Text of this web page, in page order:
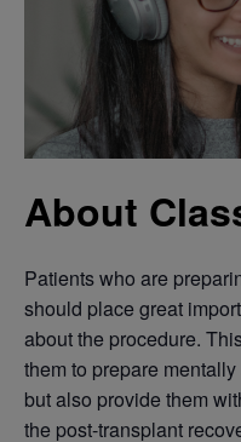
About
Patients who are
should place great
about the procedure.
them to prepare
but also provide them
the post-transplant